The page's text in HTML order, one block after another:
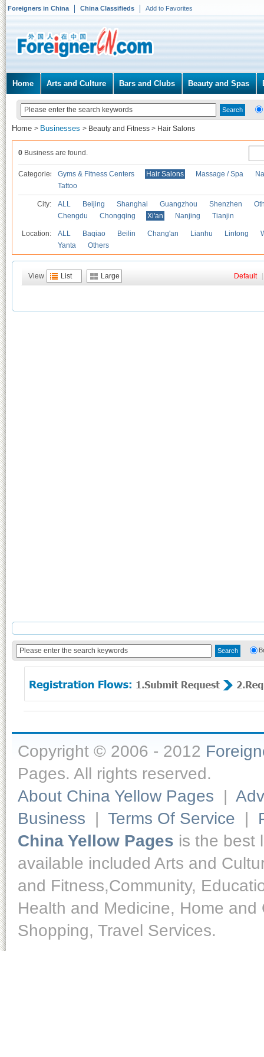
Foreigners in China China Classifieds Add to Favorites
Home Arts and Culture Bars and Clubs Beauty and Spas
Home > Businesses > Beauty and Fitness > Hair Salons
0 Business are found.
Categories Gyms & Fitness Centers Hair Salons Massage / Spa
Tattoo
City: ALL Beijing Shanghai Guangzhou Shenzhen
Chengdu
Chongqing Xi'an Nanjing Tianjin
Location: ALL Baqiao Beilin Chang'an Lianhu Lintong
Yanta
Others
View List Large Default
Copyright © 2006 - 2012
Pages. All rights reserved.
About China Yellow Pages |
Business | Terms Of Service |
China Yellow Pages is the best
available included Arts and
and Fitness,Community,
Health and Medicine, Home
Shopping, Travel Services.